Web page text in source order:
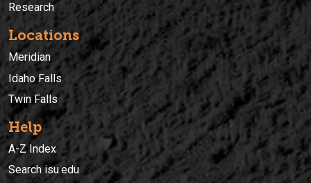
Research
Locations
Meridian
Idaho Falls
Twin Falls
Help
A-Z Index
Search isu.edu